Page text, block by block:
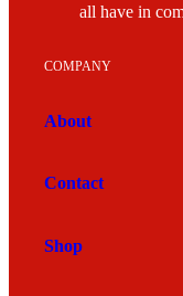
all have in
COMPANY
About
Contact
Shop